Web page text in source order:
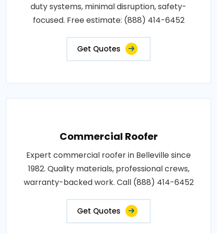
duty systems, minimal disruption, safety-
focused. Free estimate: (888) 414-6452
Get Quotes
Commercial Roofer
Expert commercial roofer in Belleville since
1982. Quality materials, professional crews,
warranty-backed work. Call (888) 414-6452
Get Quotes